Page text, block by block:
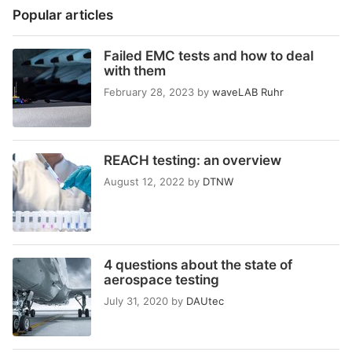
Popular articles
Failed EMC tests and how to deal
with them
February 28, 2023 by waveLAB Ruhr
REACH testing: an overview
August 12, 2022 by DTNW
4 questions about the state of
aerospace testing
July 31, 2020 by DAUtec